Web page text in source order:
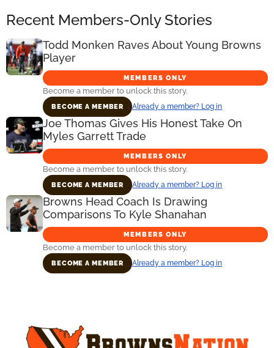
Recent Members-Only Stories
Todd Monken Raves About Young Browns
Player
MEMBERS ONLY
Become a member to unlock this story.
BECOME A MEMBER Already a member? Log in
Joe Thomas Gives His Honest Take On
Myles Garrett Trade
MEMBERS ONLY
Become a member to unlock this story.
BECOME A MEMBER Already a member? Log in
Browns Head Coach Is Drawing
Comparisons To Kyle Shanahan
MEMBERS ONLY
Become a member to unlock this story.
BECOME A MEMBER Already a member? Log in